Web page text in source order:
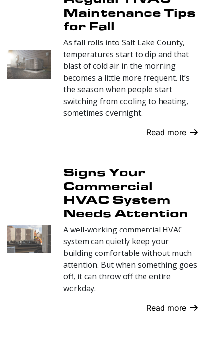
Maintenance Tips
for Fall
As fall rolls into Salt Lake County,
temperatures start to dip and that
blast of cold air in the morning
becomes a little more frequent. It’s
the season when people start
switching from cooling to heating,
sometimes overnight.
Read more
Signs Your
Commercial
HVAC System
Needs Attention
A well-working commercial HVAC
system can quietly keep your
building comfortable without much
attention. But when something goes
off, it can throw off the entire
workday.
Read more